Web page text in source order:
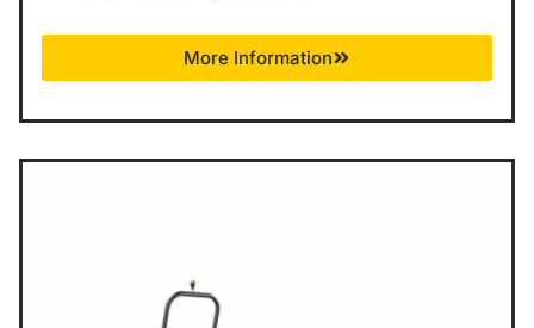
More Information